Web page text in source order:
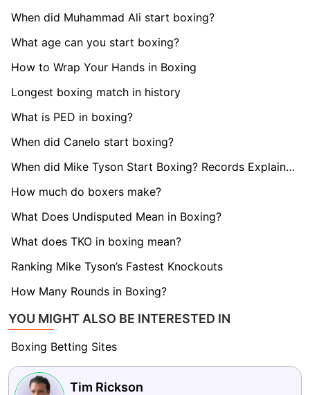
When did Muhammad Ali start boxing?
What age can you start boxing?
How to Wrap Your Hands in Boxing
Longest boxing match in history
What is PED in boxing?
When did Canelo start boxing?
When did Mike Tyson Start Boxing? Records Explained
How much do boxers make?
What Does Undisputed Mean in Boxing?
What does TKO in boxing mean?
Ranking Mike Tyson’s Fastest Knockouts
How Many Rounds in Boxing?
YOU MIGHT ALSO BE INTERESTED IN
Boxing Betting Sites
Tim Rickson